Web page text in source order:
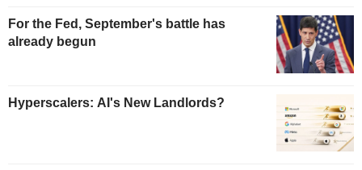
For the Fed, September's battle has
already begun
Hyperscalers: AI's New Landlords?